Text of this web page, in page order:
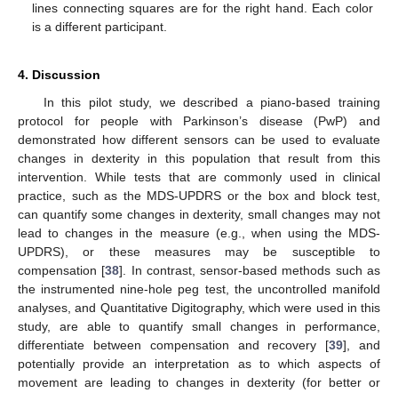
lines connecting squares are for the right hand. Each color
is a different participant.
4. Discussion
In this pilot study, we described a piano-based training
protocol for people with Parkinson’s disease (PwP) and
demonstrated how different sensors can be used to evaluate
changes in dexterity in this population that result from this
intervention. While tests that are commonly used in clinical
practice, such as the MDS-UPDRS or the box and block test,
can quantify some changes in dexterity, small changes may not
lead to changes in the measure (e.g., when using the MDS-
UPDRS), or these measures may be susceptible to
compensation [38]. In contrast, sensor-based methods such as
the instrumented nine-hole peg test, the uncontrolled manifold
analyses, and Quantitative Digitography, which were used in this
study, are able to quantify small changes in performance,
differentiate between compensation and recovery [39], and
potentially provide an interpretation as to which aspects of
movement are leading to changes in dexterity (for better or